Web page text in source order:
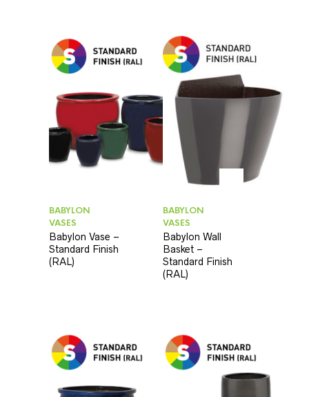
BABYLON
VASES
Babylon Vase –
Standard Finish
(RAL)
BABYLON
VASES
Babylon Wall
Basket –
Standard Finish
(RAL)